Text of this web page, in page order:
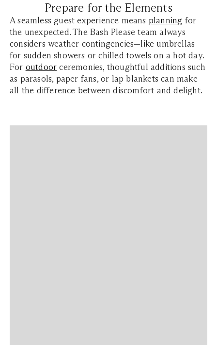
Prepare for the Elements
A seamless guest experience means planning for
the unexpected. The Bash Please team always
considers weather contingencies—like umbrellas
for sudden showers or chilled towels on a hot day.
For outdoor ceremonies, thoughtful additions such
as parasols, paper fans, or lap blankets can make
all the difference between discomfort and delight.